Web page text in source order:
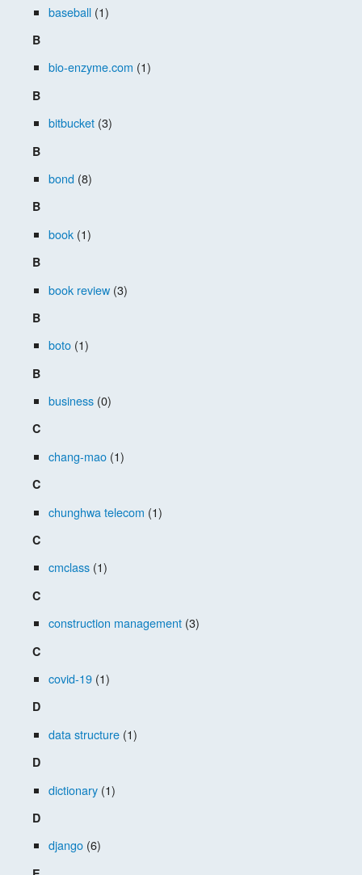
baseball (1)
B
bio-enzyme.com (1)
B
bitbucket (3)
B
bond (8)
B
book (1)
B
book review (3)
B
boto (1)
B
business (0)
C
chang-mao (1)
C
chunghwa telecom (1)
C
cmclass (1)
C
construction management (3)
C
covid-19 (1)
D
data structure (1)
D
dictionary (1)
D
django (6)